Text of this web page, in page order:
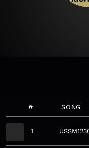
# SONG
1